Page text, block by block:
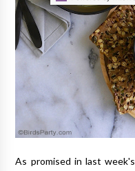
As promised in last week's